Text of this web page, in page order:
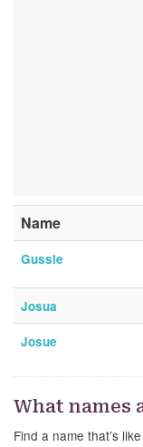
Name
Gussie
Josua
Josue
What names
Find a name that’s